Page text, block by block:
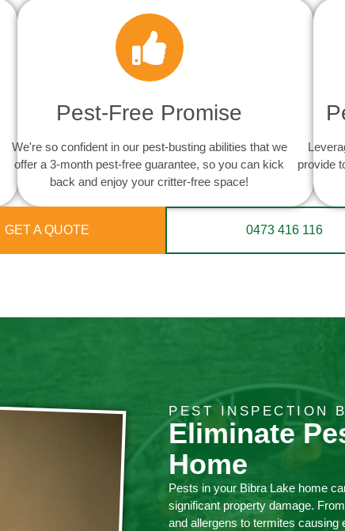
Pest-Free Promise
We're so confident in our pest-busting abilities that we
offer a 3-month pest-free guarantee, so you can kick
back and enjoy your critter-free space!
provide
GET A QUOTE 0473 416 116
PEST INSPECTION
Eliminate
Home
Pests in your Bibra Lake home
significant property damage.
and allergens to termites causing